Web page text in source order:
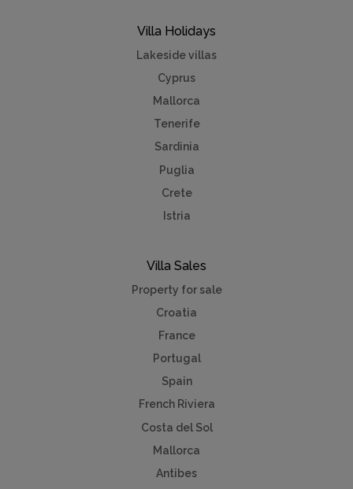
Villa Holidays
Lakeside villas
Cyprus
Mallorca
Tenerife
Sardinia
Puglia
Crete
Istria
Villa Sales
Property for sale
Croatia
France
Portugal
Spain
French Riviera
Costa del Sol
Mallorca
Antibes